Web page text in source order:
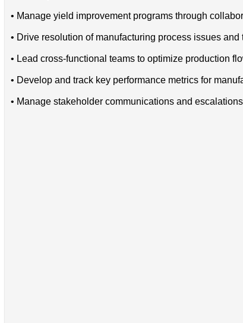
• Manage yield improvement programs through
• Drive resolution of manufacturing process issues
• Lead cross-functional teams to optimize production
• Develop and track key performance metrics for
• Manage stakeholder communications and